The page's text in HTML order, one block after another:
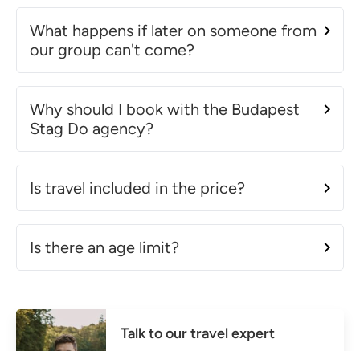
What happens if later on someone from
our group can't come?
Why should I book with the Budapest
Stag Do agency?
Is travel included in the price?
Is there an age limit?
Talk to our travel expert